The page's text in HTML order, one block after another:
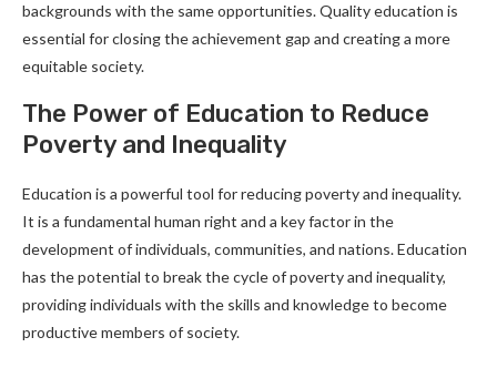
backgrounds with the same opportunities. Quality education is
essential for closing the achievement gap and creating a more
equitable society.
The Power of Education to Reduce
Poverty and Inequality
Education is a powerful tool for reducing poverty and inequality.
It is a fundamental human right and a key factor in the
development of individuals, communities, and nations. Education
has the potential to break the cycle of poverty and inequality,
providing individuals with the skills and knowledge to become
productive members of society.